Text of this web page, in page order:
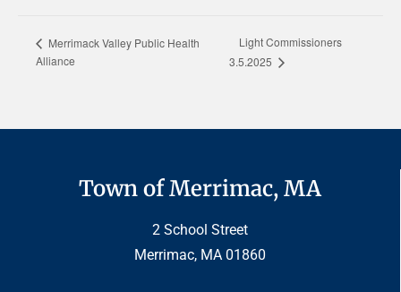
Merrimack Valley Public Health
Alliance
Light Commissioners
3.5.2025
Town of Merrimac, MA
2 School Street
Merrimac, MA 01860